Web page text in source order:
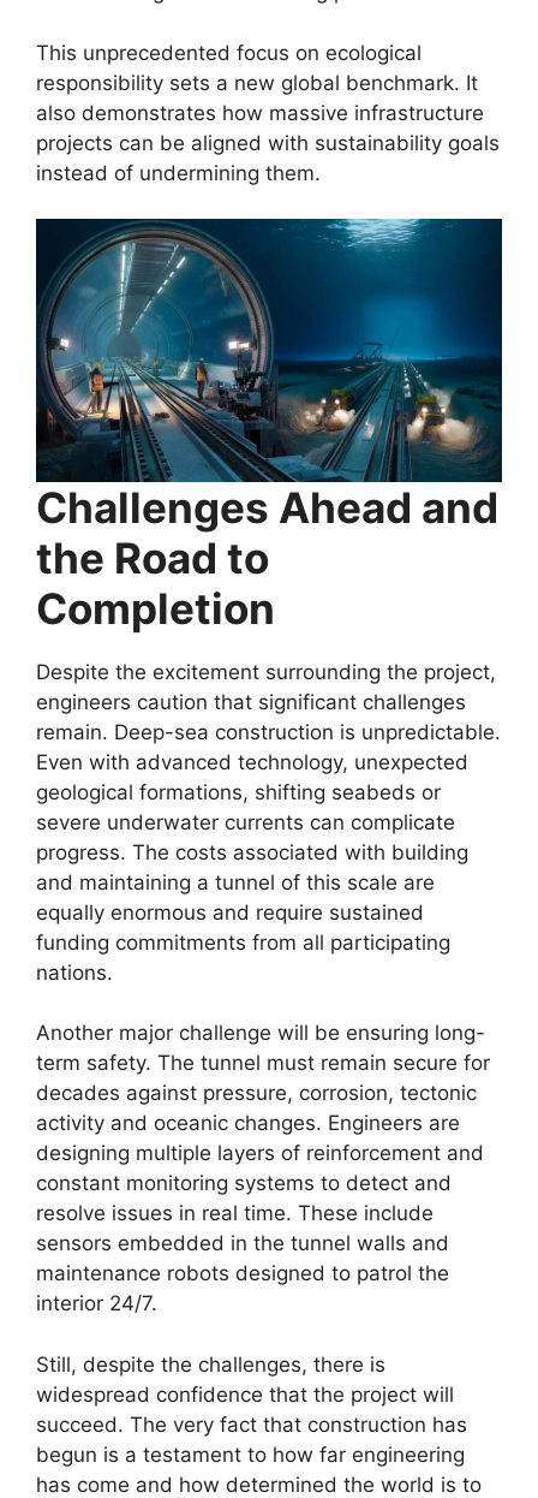
This unprecedented focus on ecological
responsibility sets a new global benchmark. It
also demonstrates how massive infrastructure
projects can be aligned with sustainability goals
instead of undermining them.
Challenges Ahead and
the Road to
Completion
Despite the excitement surrounding the project,
engineers caution that significant challenges
remain. Deep-sea construction is unpredictable.
Even with advanced technology, unexpected
geological formations, shifting seabeds or
severe underwater currents can complicate
progress. The costs associated with building
and maintaining a tunnel of this scale are
equally enormous and require sustained
funding commitments from all participating
nations.
Another major challenge will be ensuring long-
term safety. The tunnel must remain secure for
decades against pressure, corrosion, tectonic
activity and oceanic changes. Engineers are
designing multiple layers of reinforcement and
constant monitoring systems to detect and
resolve issues in real time. These include
sensors embedded in the tunnel walls and
maintenance robots designed to patrol the
interior 24/7.
Still, despite the challenges, there is
widespread confidence that the project will
succeed. The very fact that construction has
begun is a testament to how far engineering
has come and how determined the world is to